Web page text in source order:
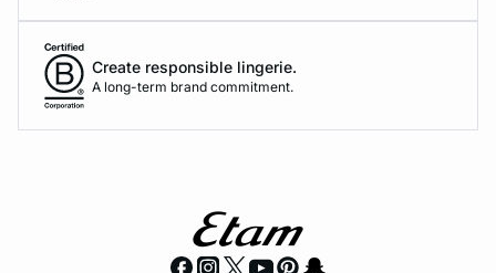
Create responsible lingerie.
A long-term brand commitment.